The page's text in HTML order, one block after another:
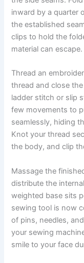
inward by a quarter
the established
clips to hold the
material can escape.
Thread an
thread and close
ladder stitch or slip
few movements to
seamlessly, hiding
Knot your thread
the body, and clip
Massage the
distribute the
weighted base sits
sewing tool is now
of pins, needles,
your sewing
smile to your face